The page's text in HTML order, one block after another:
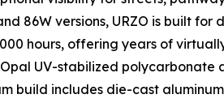
86W versions, URZO is built
hours, offering years of
UV-stabilized polycarbonate
build includes die-cast